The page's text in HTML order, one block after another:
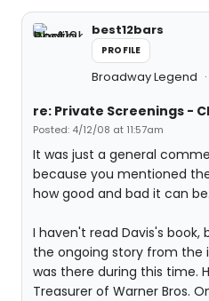
best12bars
PROFILE
Broadway Legend
re: Private Screenings -
Posted: 4/12/08 at 11:57am
It was just a general
because you mentioned
how good and bad it can be.
I haven't read Davis's book,
the ongoing story from the
was there during this time.
Treasurer of Warner Bros.